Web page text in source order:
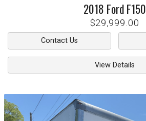
2018 FordF150
$29,999.00
Contact Us
View Details